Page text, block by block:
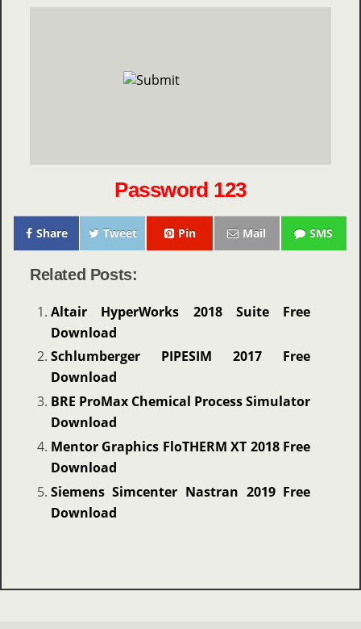
Password 123
Share Tweet Pin Mail SMS
Related Posts:
Altair HyperWorks 2018 Suite Free
Download
Schlumberger PIPESIM 2017 Free
Download
BRE ProMax Chemical Process Simulator
Download
Mentor Graphics FloTHERM XT 2018 Free
Download
Siemens Simcenter Nastran 2019 Free
Download